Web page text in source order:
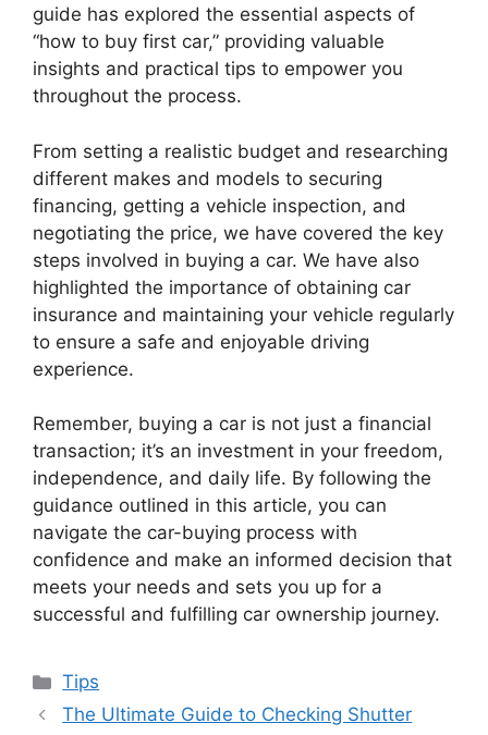
guide has explored the essential aspects of
“how to buy first car,” providing valuable
insights and practical tips to empower you
throughout the process.
From setting a realistic budget and researching
different makes and models to securing
financing, getting a vehicle inspection, and
negotiating the price, we have covered the key
steps involved in buying a car. We have also
highlighted the importance of obtaining car
insurance and maintaining your vehicle regularly
to ensure a safe and enjoyable driving
experience.
Remember, buying a car is not just a financial
transaction; it’s an investment in your freedom,
independence, and daily life. By following the
guidance outlined in this article, you can
navigate the car-buying process with
confidence and make an informed decision that
meets your needs and sets you up for a
successful and fulfilling car ownership journey.
Categories
Tips
The Ultimate Guide to Checking Shutter